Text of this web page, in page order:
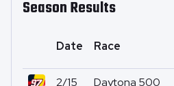
Season Results
Date Race
2/15 Daytona 500